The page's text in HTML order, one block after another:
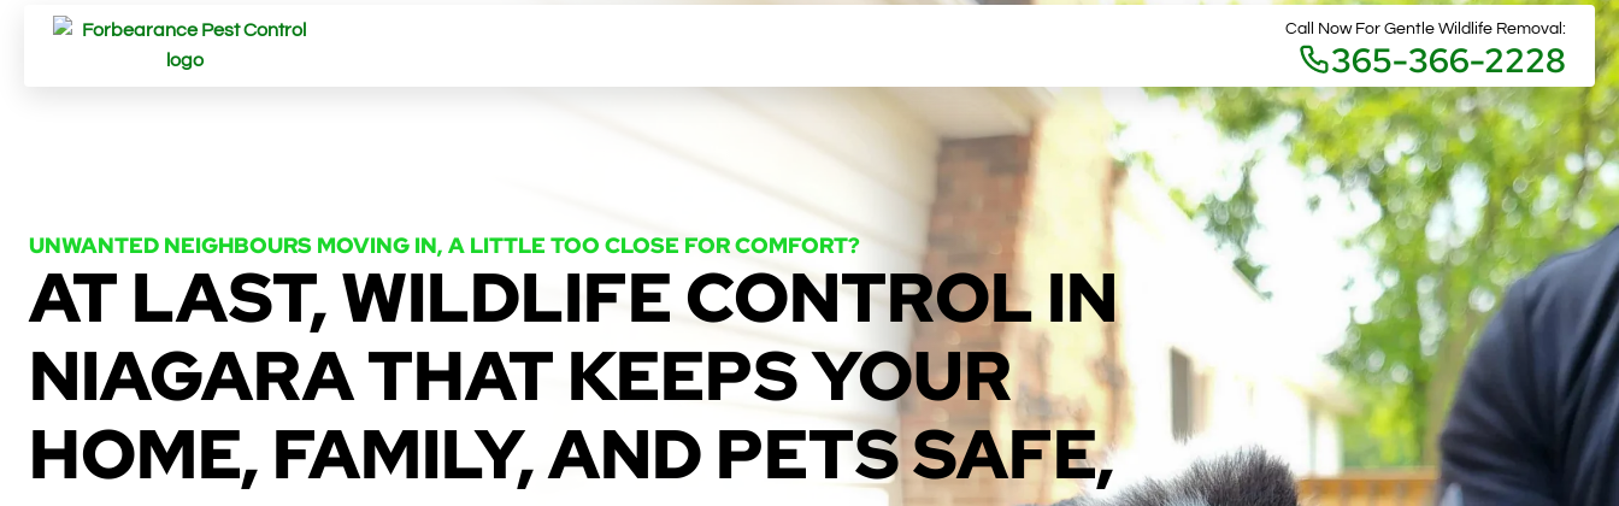
Call Now For Gentle Wildlife Removal:
365-366-2228
UNWANTED NEIGHBOURS MOVING IN, A LITTLE TOO CLOSE FOR COMFORT?
AT LAST, WILDLIFE CONTROL IN
NIAGARA THAT KEEPS YOUR
HOME, FAMILY, AND PETS SAFE,